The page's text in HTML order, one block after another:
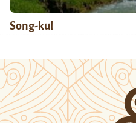
Song-kul